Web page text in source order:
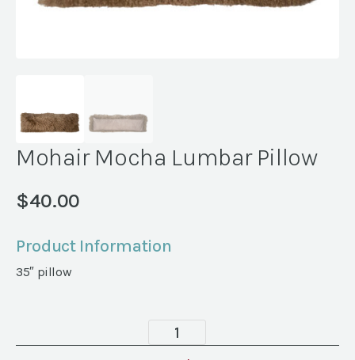
Mohair Mocha Lumbar Pillow
$40.00
Product Information
35″ pillow
Mohair
Mocha